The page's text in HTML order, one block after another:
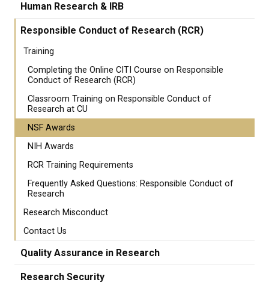
Human Research & IRB
Responsible Conduct of Research (RCR)
Training
Completing the Online CITI Course on Responsible
Conduct of Research (RCR)
Classroom Training on Responsible Conduct of
Research at CU
NSF Awards
NIH Awards
RCR Training Requirements
Frequently Asked Questions: Responsible Conduct of
Research
Research Misconduct
Contact Us
Quality Assurance in Research
Research Security